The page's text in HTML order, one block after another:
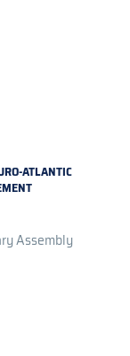
ATLANTIC
Assembly